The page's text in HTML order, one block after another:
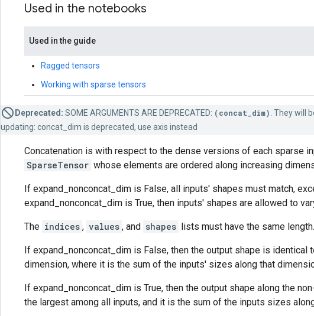
Used in the notebooks
Used in the guide
Ragged tensors
Working with sparse tensors
Deprecated: SOME ARGUMENTS ARE DEPRECATED: (concat_dim) . They will
updating: concat_dim is deprecated, use axis instead
Concatenation is with respect to the dense versions of each sparse
SparseTensor whose elements are ordered along increasing
If expand_nonconcat_dim is False, all inputs' shapes must match,
expand_nonconcat_dim is True, then inputs' shapes are allowed to
The indices , values , and shapes lists must have the same length.
If expand_nonconcat_dim is False, then the output shape is identical
dimension, where it is the sum of the inputs' sizes along that
If expand_nonconcat_dim is True, then the output shape along the
the largest among all inputs, and it is the sum of the inputs sizes